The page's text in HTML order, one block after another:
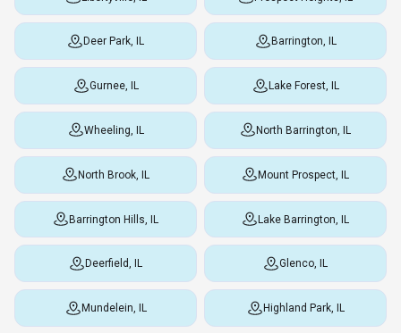
Deer Park, IL Barrington, IL
Gurnee, IL Lake Forest, IL
Wheeling, IL North Barrington, IL
North Brook, IL Mount Prospect, IL
Barrington Hills, IL Lake Barrington, IL
Deerfield, IL Glenco, IL
Mundelein, IL Highland Park, IL